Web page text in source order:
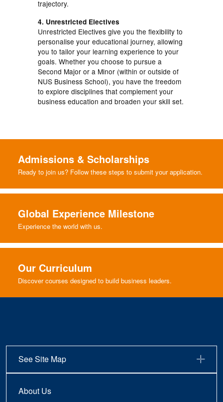
trajectory.
4. Unrestricted Electives
Unrestricted Electives give you the flexibility to
personalise your educational journey, allowing
you to tailor your learning experience to your
goals. Whether you choose to pursue a
Second Major or a Minor (within or outside of
NUS Business School), you have the freedom
to explore disciplines that complement your
business education and broaden your skill set.
Admissions & Scholarships
Ready to join us? Follow these steps to submit your application.
Global Experience Milestone
Experience the world with us.
Our Curriculum
Discover courses designed to build business leaders.
See Site Map
About Us